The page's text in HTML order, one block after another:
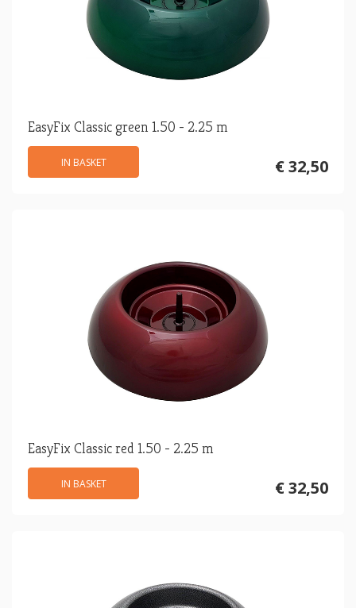
EasyFix Classic green 1.50 - 2.25 m
€ 32,50
IN BASKET
EasyFix Classic red 1.50 - 2.25 m
€ 32,50
IN BASKET